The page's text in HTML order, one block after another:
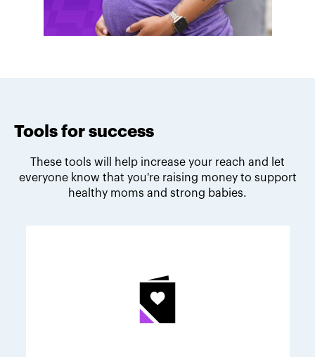
Melodie's fundraising tips
Tools for success
These tools will help increase your reach and let
everyone know that you're raising money to support
healthy moms and strong babies.